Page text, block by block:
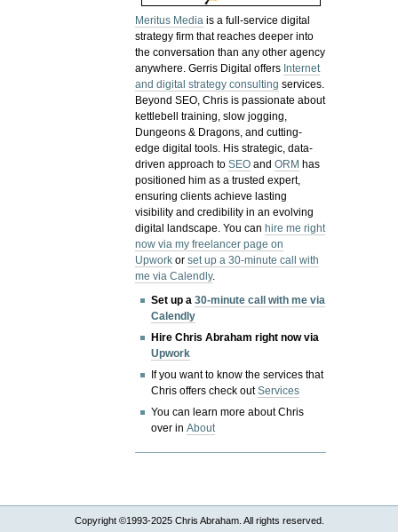
Meritus Media is a full-service digital
strategy firm that reaches deeper into
the conversation than any other agency
anywhere. Gerris Digital offers Internet
and digital strategy consulting services.
Beyond SEO, Chris is passionate about
kettlebell training, slow jogging,
Dungeons & Dragons, and cutting-
edge digital tools. His strategic, data-
driven approach toSEO andORM has
positioned him as a trusted expert,
ensuring clients achieve lasting
visibility and credibility in an evolving
digital landscape.You canhire me right
now via my freelancer page on
Upwork orset up a 30-minute call with
me via Calendly.
Set up a30-minute call with me via
Calendly
Hire Chris Abraham right now via
Upwork
If you want to know the services that
Chris offers check outServices
You can learn more about Chris
over inAbout
Copyright ©1993-2025 Chris Abraham. All rights reserved.